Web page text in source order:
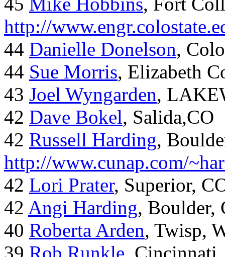
http://
44 Danielle Donelson,
44 Sue Morris, Elizabeth
43 Joel Wyngarden,
42 Dave Bokel, Salida,CO
42 Russell Harding,
http://www.cunap.com/
42 Lori Prater, Superior,
42 Angi Harding, Boulder,
40 Roberta Arden, Twisp,